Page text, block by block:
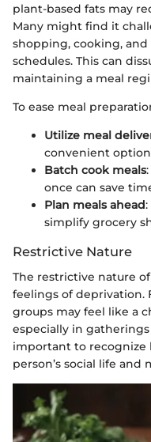
plant-based fats may
Many might find it
shopping, cooking,
schedules. This can
maintaining a meal
To ease meal
Utilize meal
convenient
Batch cook meals
once can save
Plan meals ahead
simplify grocery
Restrictive Nature
The restrictive nature
feelings of deprivation.
groups may feel like a
especially in
important to recognize
person’s social life